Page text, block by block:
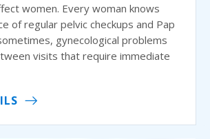
women. Every woman knows
of regular pelvic checkups and Pap
gynecological problems
visits that require immediate